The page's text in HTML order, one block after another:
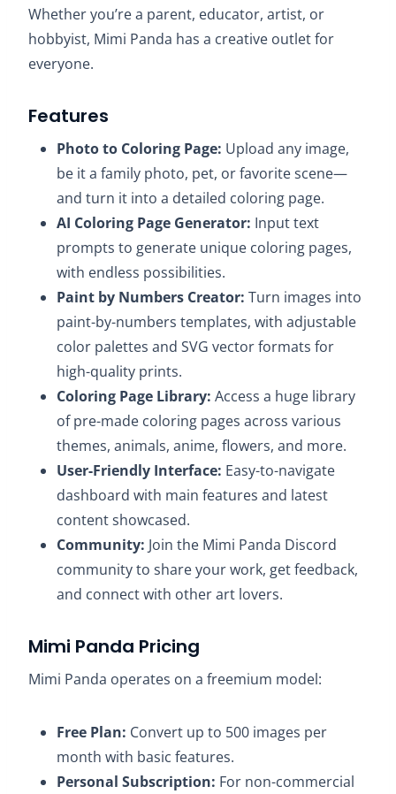
Whether you’re a parent, educator, artist, or
hobbyist, Mimi Panda has a creative outlet for
everyone.​
Features
Photo to Coloring Page: Upload any image,
be it a family photo, pet, or favorite scene—
and turn it into a detailed coloring page.
AI Coloring Page Generator: Input text
prompts to generate unique coloring pages,
with endless possibilities.
Paint by Numbers Creator: Turn images into
paint-by-numbers templates, with adjustable
color palettes and SVG vector formats for
high-quality prints.
Coloring Page Library: Access a huge library
of pre-made coloring pages across various
themes, animals, anime, flowers, and more.
User-Friendly Interface: Easy-to-navigate
dashboard with main features and latest
content showcased.
Community: Join the Mimi Panda Discord
community to share your work, get feedback,
and connect with other art lovers.​
Mimi Panda Pricing
Mimi Panda operates on a freemium model:​
Free Plan: Convert up to 500 images per
month with basic features.
Personal Subscription: For non-commercial